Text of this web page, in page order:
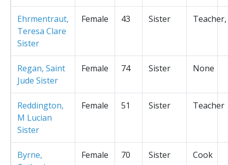
Ehrmentraut,
Teresa Clare
Sister
Female 43 Sister Teacher,
Regan, Saint
Jude Sister
Female 74 Sister None
Reddington,
M Lucian
Sister
Female 51 Sister Teacher
Byrne,
Female 70 Sister Cook